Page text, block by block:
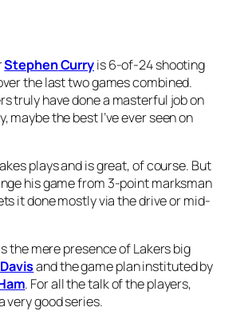
StephenCurryis 6-of-24 shooting
the last two games combined.
truly have done a masterful job on
maybe the best I’ve ever seen on
plays and is great, of course. But
his game from 3-point marksman
it done mostly via the drive or mid-
the mere presence of Lakers big
and the game plan instituted by
. For all the talk of the players,
very good series.